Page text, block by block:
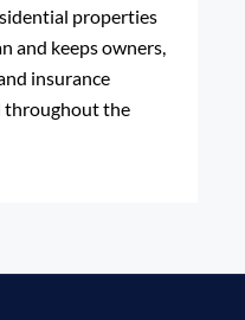
properties
and keeps owners,
insurance
throughout the